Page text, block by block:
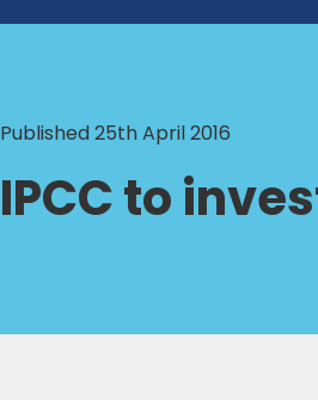
Published 25th April 2016
IPCC to